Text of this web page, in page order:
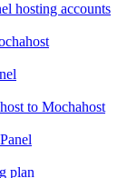
hosting accounts
to Mochahost
plan